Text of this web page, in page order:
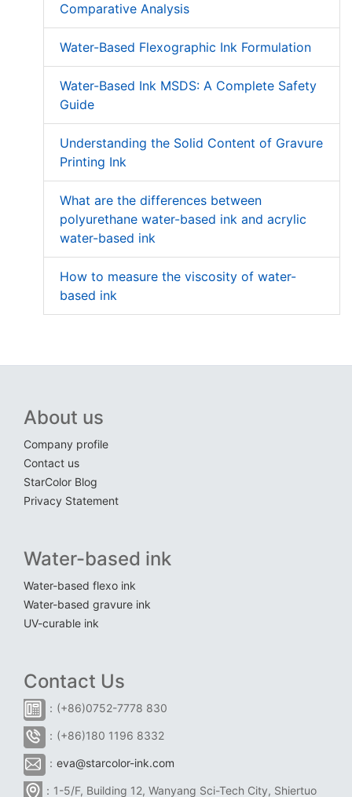
Comparative Analysis
Water-Based Flexographic Ink Formulation
Water-Based Ink MSDS: A Complete Safety
Guide
Understanding the Solid Content of Gravure
Printing Ink
What are the differences between
polyurethane water-based ink and acrylic
water-based ink
How to measure the viscosity of water-
based ink
About us
Company profile
Contact us
StarColor Blog
Privacy Statement
Water-based ink
Water-based flexo ink
Water-based gravure ink
UV-curable ink
Contact Us
：(+86)0752-7778 830
：(+86)180 1196 8332
： eva@starcolor-ink.com
：1-5/F, Building 12, Wanyang Sci-Tech City, Shiertuo